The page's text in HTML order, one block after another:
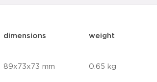
dimensions weight
89x73x73 mm 0.65 kg